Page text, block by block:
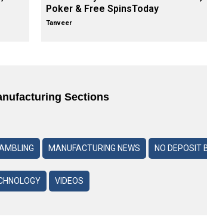
Poker & Free SpinsToday
Tanveer
Sections
MANUFACTURING NEWS NO DEPOSIT
VIDEOS